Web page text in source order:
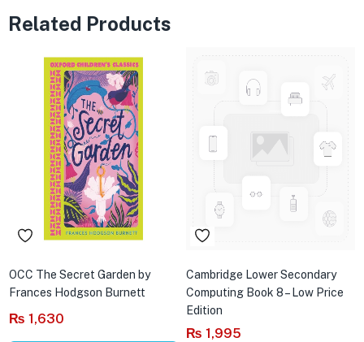
Related Products
OCC The Secret Garden by
Frances Hodgson Burnett
₨ 1,630
Cambridge Lower Secondary
Computing Book 8 – Low Price
Edition
₨ 1,995